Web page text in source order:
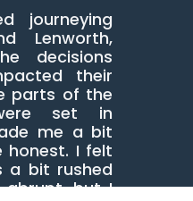
journeying
Lenworth,
decisions
their
parts of the
set in
me a bit
honest. I felt
a bit rushed
abrupt, but I